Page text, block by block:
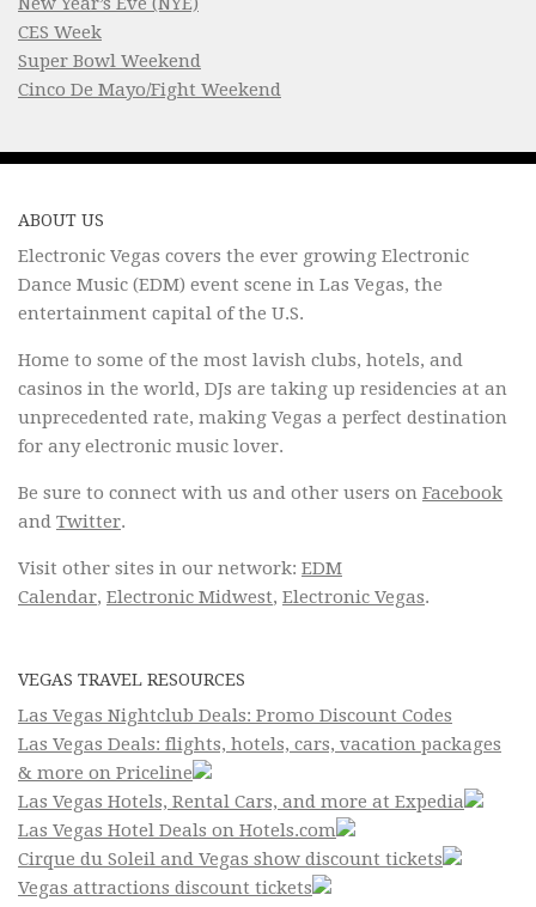
CES Week
Super Bowl Weekend
Cinco De Mayo/Fight Weekend
ABOUT US
Electronic Vegas covers the ever growing Electronic
Dance Music (EDM) event scene in Las Vegas, the
entertainment capital of the U.S.
Home to some of the most lavish clubs, hotels, and
casinos in the world, DJs are taking up residencies at an
unprecedented rate, making Vegas a perfect destination
for any electronic music lover.
Be sure to connect with us and other users on Facebook
and Twitter.
Visit other sites in our network: EDM
Calendar, Electronic Midwest, Electronic Vegas.
VEGAS TRAVEL RESOURCES
Las Vegas Nightclub Deals: Promo Discount Codes
Las Vegas Deals: flights, hotels, cars, vacation packages
& more on Priceline
Las Vegas Hotels, Rental Cars, and more at Expedia
Las Vegas Hotel Deals on Hotels.com
Cirque du Soleil and Vegas show discount tickets
Vegas attractions discount tickets